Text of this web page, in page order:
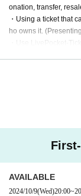
onation, transfer,
・Using a ticket that
ho owns it.
・Use LivePocket-
If any of the above
■About admission to
rd, etc. *Copies are
If your identity
AVAILABLE
2024/10/9(Wed)20:00~